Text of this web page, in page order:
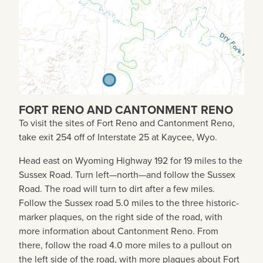
FORT RENO AND CANTONMENT RENO
To visit the sites of Fort Reno and Cantonment Reno,
take exit 254 off of Interstate 25 at Kaycee, Wyo.
Head east on Wyoming Highway 192 for 19 miles to the
Sussex Road. Turn left—north—and follow the Sussex
Road. The road will turn to dirt after a few miles.
Follow the Sussex road 5.0 miles to the three historic-
marker plaques, on the right side of the road, with
more information about Cantonment Reno. From
there, follow the road 4.0 more miles to a pullout on
the left side of the road, with more plaques about Fort